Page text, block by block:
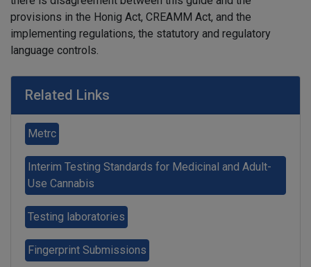
provisions in the Honig Act, CREAMM Act, and the
implementing regulations, the statutory and regulatory
language controls.
Related Links
Metrc
Interim Testing Standards for Medicinal and Adult-
Use Cannabis
Testing laboratories
Fingerprint Submissions